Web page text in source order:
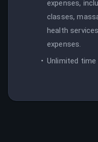
expenses,
classes,
health
expenses.
Unlimited